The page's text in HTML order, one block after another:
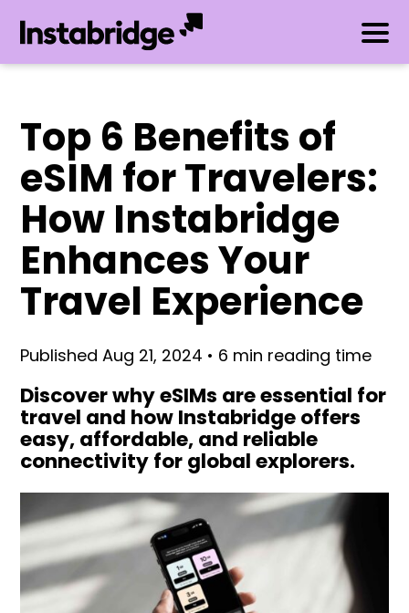
Top 6 Benefits of
eSIM for Travelers:
How Instabridge
Enhances Your
Travel Experience
Published Aug 21, 2024 • 6 min reading time
Discover why eSIMs are essential for
travel and how Instabridge offers
easy, affordable, and reliable
connectivity for global explorers.